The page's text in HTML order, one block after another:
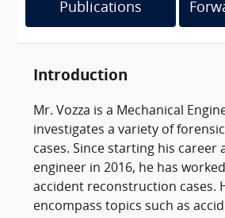
Publications
Introduction
Mr. Vozza is a Mechanical
investigates a variety of
cases. Since starting his career
engineer in 2016, he has
accident reconstruction cases.
encompass topics such as